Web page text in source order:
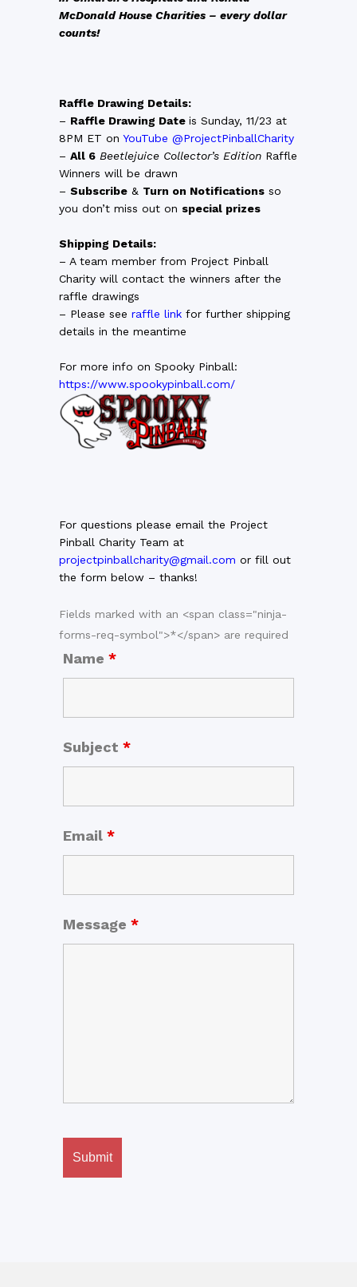
McDonald House Charities – every dollar
counts!
Raffle Drawing Details:
– Raffle Drawing Date is Sunday, 11/23 at
8PM ET on YouTube @ProjectPinballCharity
– All 6 Beetlejuice Collector’s Edition Raffle
Winners will be drawn
– Subscribe & Turn on Notifications so
you don’t miss out on special prizes
Shipping Details:
– A team member from Project Pinball
Charity will contact the winners after the
raffle drawings
– Please see raffle link for further shipping
details in the meantime
For more info on Spooky Pinball:
https://www.spookypinball.com/
For questions please email the Project
Pinball Charity Team at
projectpinballcharity@gmail.com or fill out
the form below – thanks!
Fields marked with an <span class="ninja-
forms-req-symbol">*</span> are required
Name *
Subject *
Email *
Message *